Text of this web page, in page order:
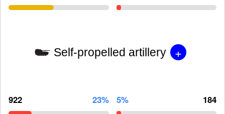
Self-propelled artillery +
922 23% 5% 184